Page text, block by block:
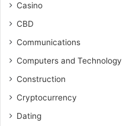
Casino
CBD
Communications
Computers and Technology
Construction
Cryptocurrency
Dating